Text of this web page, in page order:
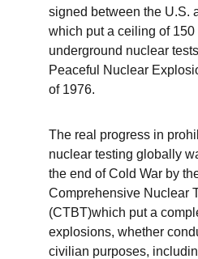
signed between the U.S.
which put a ceiling of 150
underground nuclear
Peaceful Nuclear
of 1976.
The real progress in
nuclear testing globally
the end of Cold War by
Comprehensive Nuclear
(CTBT)which put a
explosions, whether
civilian purposes,